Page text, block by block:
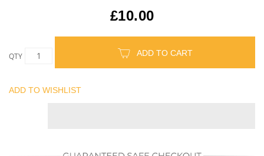
£10.00
QTY ADD TO CART
ADD TO WISHLIST